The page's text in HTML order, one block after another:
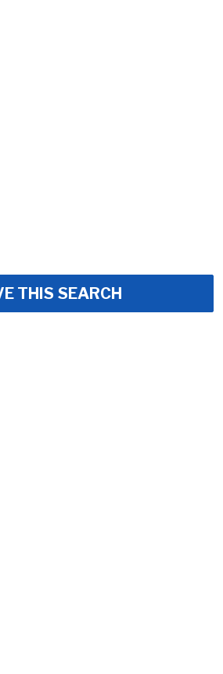
THIS SEARCH